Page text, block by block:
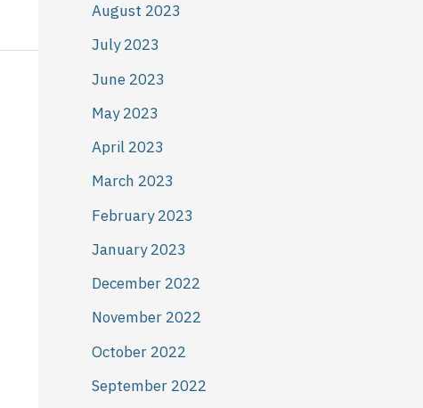
August 2023
July 2023
June 2023
May 2023
April 2023
March 2023
February 2023
January 2023
December 2022
November 2022
October 2022
September 2022